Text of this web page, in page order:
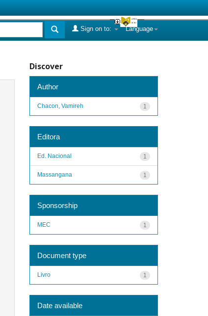
Language
Sign on to:
Discover
Author
1
Chacon, Vamireh
Editora
1
Ed. Nacional
1
Massangana
Sponsorship
1
MEC
Document type
1
Livro
Date available